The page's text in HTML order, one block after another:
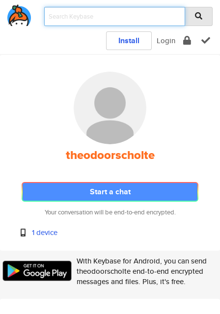
Install Login
theodoorscholte
Start a chat
Your conversation will be end-to-end encrypted.
1 device
With Keybase for Android, you can send
theodoorscholte end-to-end encrypted
messages and files. Plus, it's free.